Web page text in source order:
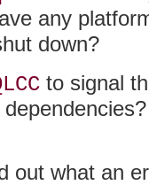
any
down?
to signal
out what an